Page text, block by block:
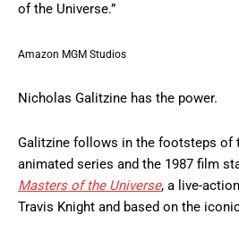
of the Universe.”
Amazon MGM Studios
Nicholas Galitzine has the power.
Galitzine follows in the footsteps of
animated series and the 1987 film
Masters of the Universe, a live-
Travis Knight and based on the